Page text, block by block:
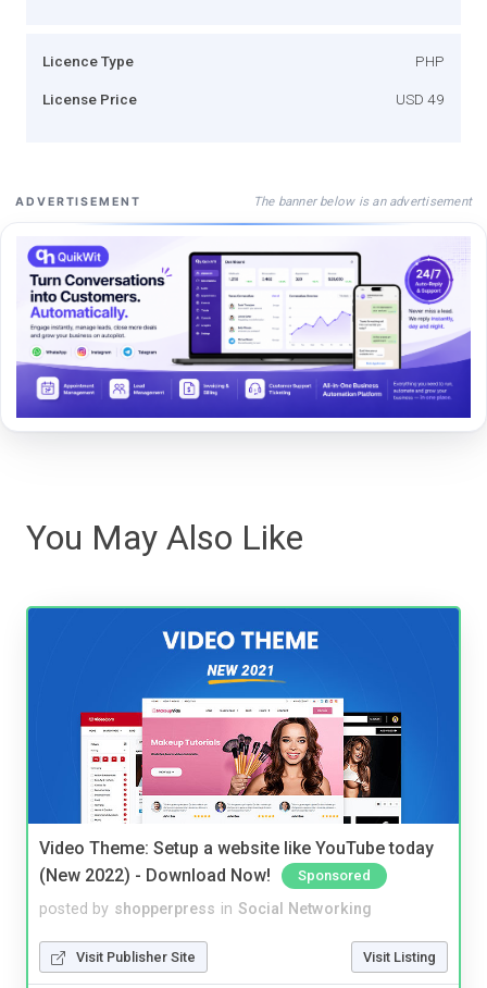
Licence Type PHP
License Price USD 49
ADVERTISEMENT The banner below is an advertisement
You May Also Like
Video Theme: Setup a website like YouTube today
(New 2022) - Download Now!
Sponsored
posted by shopperpress in Social Networking
Visit Publisher Site Visit Listing